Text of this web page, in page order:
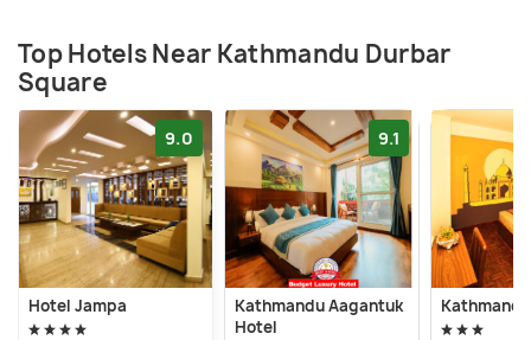
Top Hotels Near Kathmandu Durbar
Square
9.0
Hotel Jampa
9.1
Kathmandu Aagantuk
Hotel